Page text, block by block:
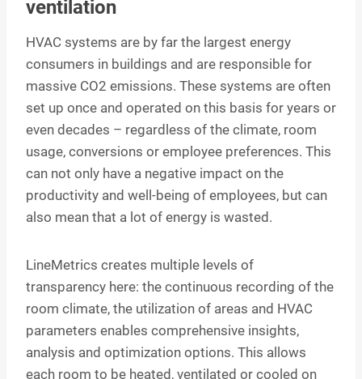
ventilation
HVAC systems are by far the largest energy
consumers in buildings and are responsible for
massive CO2 emissions. These systems are often
set up once and operated on this basis for years or
even decades – regardless of the climate, room
usage, conversions or employee preferences. This
can not only have a negative impact on the
productivity and well-being of employees, but can
also mean that a lot of energy is wasted.
LineMetrics creates multiple levels of
transparency here: the continuous recording of the
room climate, the utilization of areas and HVAC
parameters enables comprehensive insights,
analysis and optimization options. This allows
each room to be heated, ventilated or cooled on